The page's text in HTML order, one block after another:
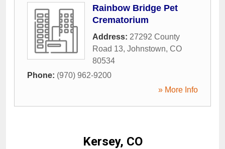
Rainbow Bridge Pet
Crematorium
Address: 27292 County
Road 13, Johnstown, CO
80534
Phone: (970) 962-9200
» More Info
Kersey, CO